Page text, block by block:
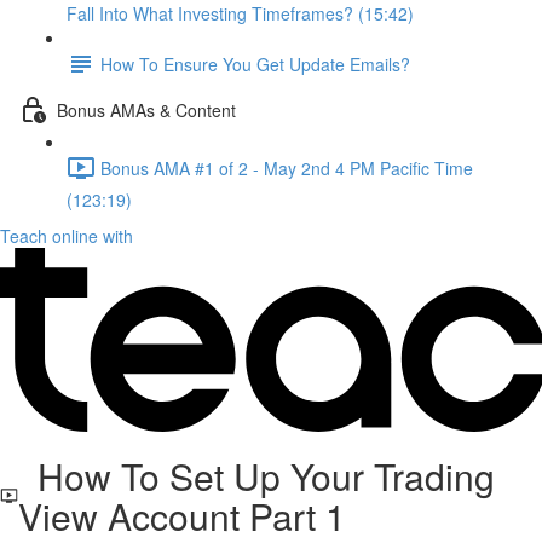
Fall Into What Investing Timeframes? (15:42)
How To Ensure You Get Update Emails?
Bonus AMAs & Content
Bonus AMA #1 of 2 - May 2nd 4 PM Pacific Time
(123:19)
Teach online with
How To Set Up Your Trading
View Account Part 1